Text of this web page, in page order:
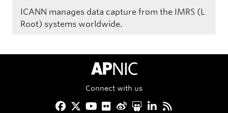
ICANN manages data capture from the IMRS (L
Root) systems worldwide.
APNIC Home
Connect with us
Facebook
Twitter
YouTube
Flickr
Weibo
Slideshare
LinkedIn